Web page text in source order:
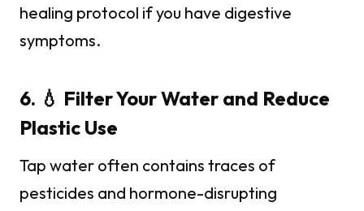
healing protocol if you have digestive
symptoms.
6. 💧 Filter Your Water and Reduce
Plastic Use
Tap water often contains traces of
pesticides and hormone-disrupting